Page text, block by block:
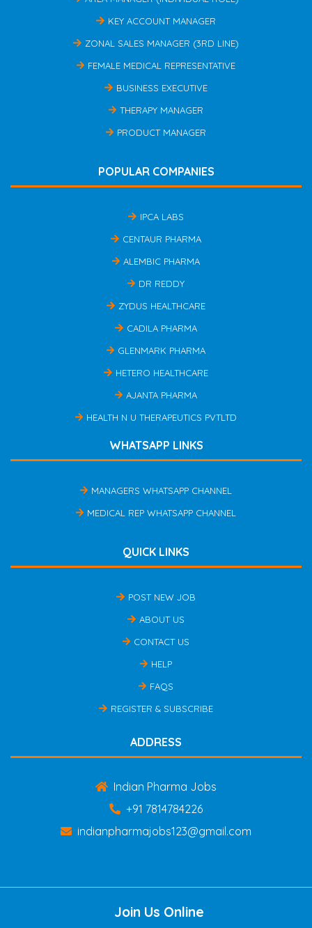
KEY ACCOUNT MANAGER
ZONAL SALES MANAGER (3RD LINE)
FEMALE MEDICAL REPRESENTATIVE
BUSINESS EXECUTIVE
THERAPY MANAGER
PRODUCT MANAGER
POPULAR COMPANIES
IPCA LABS
CENTAUR PHARMA
ALEMBIC PHARMA
DR REDDY
ZYDUS HEALTHCARE
CADILA PHARMA
GLENMARK PHARMA
HETERO HEALTHCARE
AJANTA PHARMA
HEALTH N U THERAPEUTICS PVTLTD
WHATSAPP LINKS
MANAGERS WHATSAPP CHANNEL
MEDICAL REP WHATSAPP CHANNEL
QUICK LINKS
POST NEW JOB
ABOUT US
CONTACT US
HELP
FAQS
REGISTER & SUBSCRIBE
ADDRESS
Indian Pharma Jobs
+91 7814784226
indianpharmajobs123@gmail.com
Join Us Online